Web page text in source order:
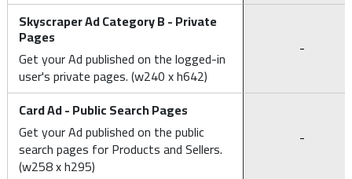
Skyscraper Ad Category B - Private
Pages
Get your Ad published on the logged-in
user's private pages. (w240 x h642)
-
Card Ad - Public Search Pages
Get your Ad published on the public
search pages for Products and Sellers.
(w258 x h295)
-